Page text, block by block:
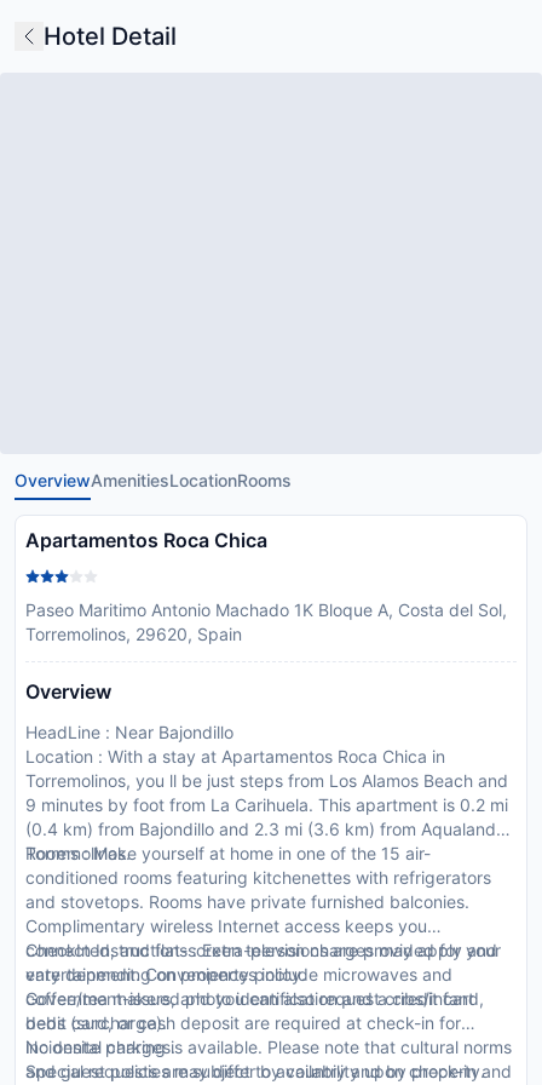
Hotel Detail
OverviewAmenitiesLocationRooms
Apartamentos Roca Chica
Paseo Maritimo Antonio Machado 1K Bloque A, Costa del Sol,
Torremolinos, 29620, Spain
Overview
HeadLine : Near Bajondillo
Location : With a stay at Apartamentos Roca Chica in
Torremolinos, you ll be just steps from Los Alamos Beach and
9 minutes by foot from La Carihuela. This apartment is 0.2 mi
(0.4 km) from Bajondillo and 2.3 mi (3.6 km) from Aqualand
Torremolinos.
Rooms : Make yourself at home in one of the 15 air-
conditioned rooms featuring kitchenettes with refrigerators
and stovetops. Rooms have private furnished balconies.
Complimentary wireless Internet access keeps you
connected, and flat-screen televisions are provided for your
entertainment. Conveniences include microwaves and
coffee/tea makers, and you can also request cribs/infant
beds (surcharge).
CheckIn Instructions : Extra-person charges may apply and
vary depending on property policy.
Government-issued photo identification and a credit card,
debit card, or cash deposit are required at check-in for
incidental charges.
Special requests are subject to availability upon check-in and
No onsite parking is available. Please note that cultural norms
and guest policies may differ by country and by property.